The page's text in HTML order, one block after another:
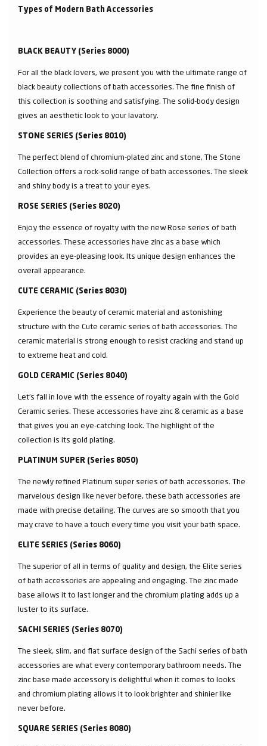
Types of Modern Bath Accessories
BLACK BEAUTY (Series 8000)
For all the black lovers, we present you with the ultimate range of
black beauty collections of bath accessories. The fine finish of
this collection is soothing and satisfying. The solid-body design
gives an aesthetic look to your lavatory.
STONE SERIES (Series 8010)
The perfect blend of chromium-plated zinc and stone, The Stone
Collection offers a rock-solid range of bath accessories. The sleek
and shiny body is a treat to your eyes.
ROSE SERIES (Series 8020)
Enjoy the essence of royalty with the new Rose series of bath
accessories. These accessories have zinc as a base which
provides an eye-pleasing look. Its unique design enhances the
overall appearance.
CUTE CERAMIC (Series 8030)
Experience the beauty of ceramic material and astonishing
structure with the Cute ceramic series of bath accessories. The
ceramic material is strong enough to resist cracking and stand up
to extreme heat and cold.
GOLD CERAMIC (Series 8040)
Let’s fall in love with the essence of royalty again with the Gold
Ceramic series. These accessories have zinc & ceramic as a base
that gives you an eye-catching look. The highlight of the
collection is its gold plating.
PLATINUM SUPER (Series 8050)
The newly refined Platinum super series of bath accessories. The
marvelous design like never before, these bath accessories are
made with precise detailing. The curves are so smooth that you
may crave to have a touch every time you visit your bath space.
ELITE SERIES (Series 8060)
The superior of all in terms of quality and design, the Elite series
of bath accessories are appealing and engaging. The zinc made
base allows it to last longer and the chromium plating adds up a
luster to its surface.
SACHI SERIES (Series 8070)
The sleek, slim, and flat surface design of the Sachi series of bath
accessories are what every contemporary bathroom needs. The
zinc base made accessory is delightful when it comes to looks
and chromium plating allows it to look brighter and shinier like
never before.
SQUARE SERIES (Series 8080)